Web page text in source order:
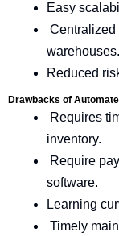
Easy
Centralized
warehouses.
Reduced
Drawbacks of
Requires
inventory.
Require
software.
Learning
Timely